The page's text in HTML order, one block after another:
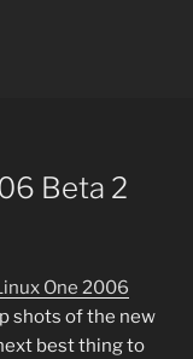
Beta 2
One 2006
shots of the new
best thing to